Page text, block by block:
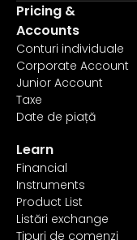
Pricing &
Accounts
Conturi individuale
Corporate Account
Junior Account
Taxe
Date de piață
Learn
Financial
Instruments
Product List
Listări exchange
Tipuri de comenzi